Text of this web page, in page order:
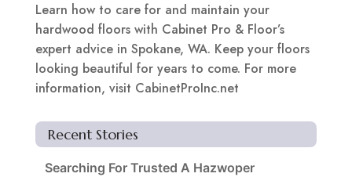
Learn how to care for and maintain your
hardwood floors with Cabinet Pro & Floor’s
expert advice in Spokane, WA. Keep your floors
looking beautiful for years to come. For more
information, visit CabinetProInc.net
Recent Stories
Searching For Trusted A Hazwoper